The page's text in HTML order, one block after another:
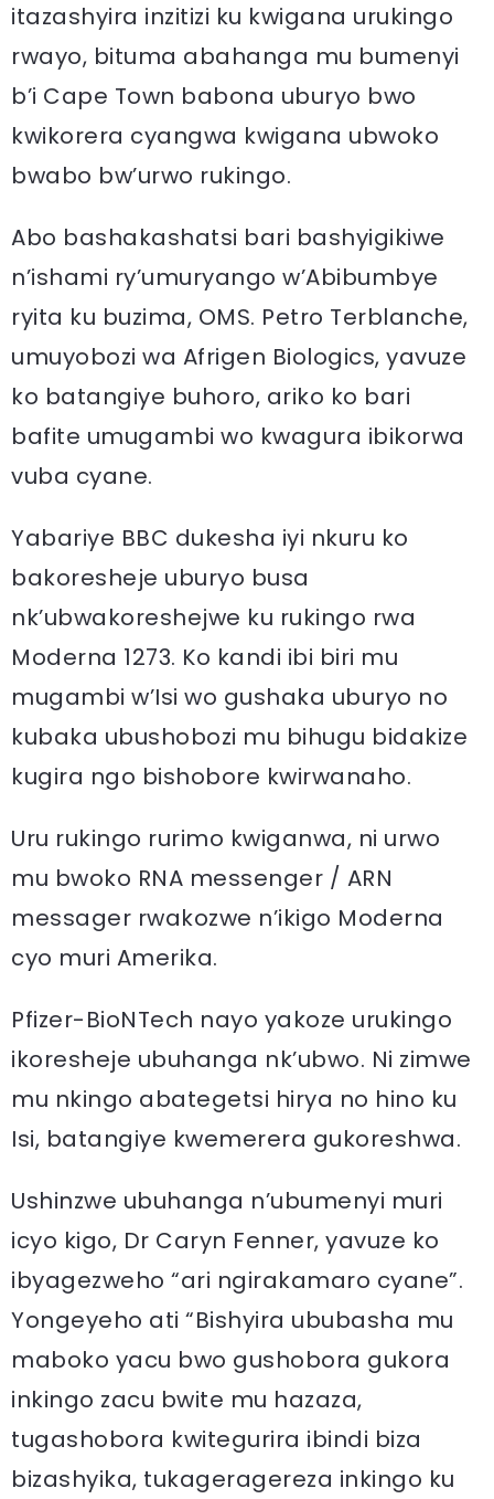
itazashyira inzitizi ku kwigana urukingo
rwayo, bituma abahanga mu bumenyi
b’i Cape Town babona uburyo bwo
kwikorera cyangwa kwigana ubwoko
bwabo bw’urwo rukingo.
Abo bashakashatsi bari bashyigikiwe
n’ishami ry’umuryango w’Abibumbye
ryita ku buzima, OMS. Petro Terblanche,
umuyobozi wa Afrigen Biologics, yavuze
ko batangiye buhoro, ariko ko bari
bafite umugambi wo kwagura ibikorwa
vuba cyane.
Yabariye BBC dukesha iyi nkuru ko
bakoresheje uburyo busa
nk’ubwakoreshejwe ku rukingo rwa
Moderna 1273. Ko kandi ibi biri mu
mugambi w’Isi wo gushaka uburyo no
kubaka ubushobozi mu bihugu bidakize
kugira ngo bishobore kwirwanaho.
Uru rukingo rurimo kwiganwa, ni urwo
mu bwoko RNA messenger / ARN
messager rwakozwe n’ikigo Moderna
cyo muri Amerika.
Pfizer-BioNTech nayo yakoze urukingo
ikoresheje ubuhanga nk’ubwo. Ni zimwe
mu nkingo abategetsi hirya no hino ku
Isi, batangiye kwemerera gukoreshwa.
Ushinzwe ubuhanga n’ubumenyi muri
icyo kigo, Dr Caryn Fenner, yavuze ko
ibyagezweho “ari ngirakamaro cyane”.
Yongeyeho ati “Bishyira ububasha mu
maboko yacu bwo gushobora gukora
inkingo zacu bwite mu hazaza,
tugashobora kwitegurira ibindi biza
bizashyika, tukageragereza inkingo ku